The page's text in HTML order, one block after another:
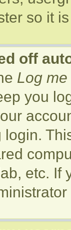
so it
off
Log
you
etc. If